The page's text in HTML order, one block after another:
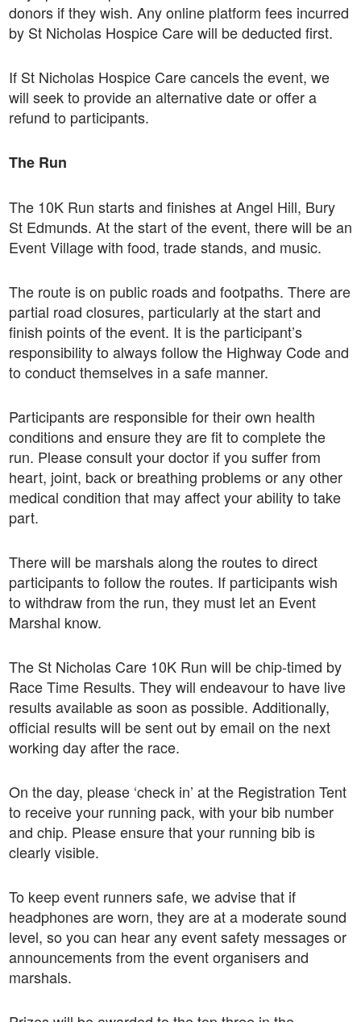
donors if they wish. Any online platform fees incurred
by St Nicholas Hospice Care will be deducted first.
If St Nicholas Hospice Care cancels the event, we
will seek to provide an alternative date or offer a
refund to participants.
The Run
The 10K Run starts and finishes at Angel Hill, Bury
St Edmunds. At the start of the event, there will be an
Event Village with food, trade stands, and music.
The route is on public roads and footpaths. There are
partial road closures, particularly at the start and
finish points of the event. It is the participant’s
responsibility to always follow the Highway Code and
to conduct themselves in a safe manner.
Participants are responsible for their own health
conditions and ensure they are fit to complete the
run. Please consult your doctor if you suffer from
heart, joint, back or breathing problems or any other
medical condition that may affect your ability to take
part.
There will be marshals along the routes to direct
participants to follow the routes. If participants wish
to withdraw from the run, they must let an Event
Marshal know.
The St Nicholas Care 10K Run will be chip-timed by
Race Time Results. They will endeavour to have live
results available as soon as possible. Additionally,
official results will be sent out by email on the next
working day after the race.
On the day, please ‘check in’ at the Registration Tent
to receive your running pack, with your bib number
and chip. Please ensure that your running bib is
clearly visible.
To keep event runners safe, we advise that if
headphones are worn, they are at a moderate sound
level, so you can hear any event safety messages or
announcements from the event organisers and
marshals.